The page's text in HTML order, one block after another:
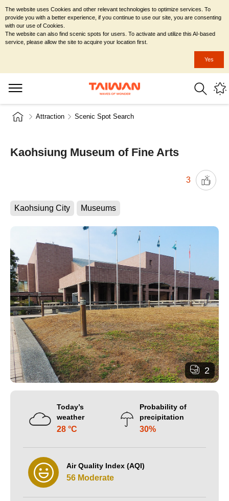
Attraction Scenic Spot Search
Kaohsiung Museum of Fine Arts
3
Kaohsiung City Museums
2
Today’s
weather
28 °C
Probability of
precipitation
30%
Air Quality Index (AQI)
56 Moderate
The website uses Cookies and other relevant technologies to optimize services. To
provide you with a better experience, if you continue to use our site, you are consenting
with our use of Cookies.
The website can also find scenic spots for users. To activate and utilize this AI-based
service, please allow the site to acquire your location first.
Yes